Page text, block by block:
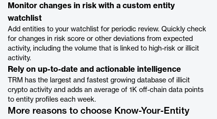
Monitor changes in risk with a custom entity
watchlist
Add entities to your watchlist for periodic review. Quickly check
for changes in risk score or other deviations from expected
activity, including the volume that is linked to high-risk or illicit
activity.
Rely on up-to-date and actionable intelligence
TRM has the largest and fastest growing database of illicit
crypto activity and adds an average of 1K off-chain data points
to entity profiles each week.
More reasons to choose Know-Your-Entity